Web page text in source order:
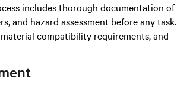
includes thorough documentation of
and hazard assessment before any task.
compatibility requirements, and